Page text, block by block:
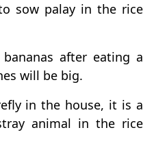
sow palay in the rice
after eating a
will be big.
in the house, it is a
animal in the rice